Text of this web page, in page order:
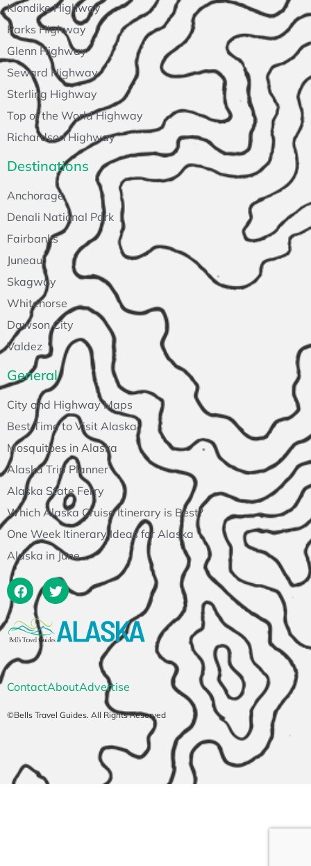
ContactAboutAdvertise
©Bells Travel Guides. All Rights Reserved
General
City and Highway Maps
Best Time to Visit Alaska
Mosquitoes in Alaska
Alaska Trip Planner
Alaska State Ferry
Which Alaska Cruise Itinerary is Best?
One Week Itinerary Ideas for Alaska
Alaska in June
Destinations
Anchorage
Denali National Park
Fairbanks
Juneau
Skagway
Whitehorse
Dawson City
Valdez
Klondike Highway
Parks Highway
Glenn Highway
Seward Highway
Sterling Highway
Top of the World Highway
Richardson Highway